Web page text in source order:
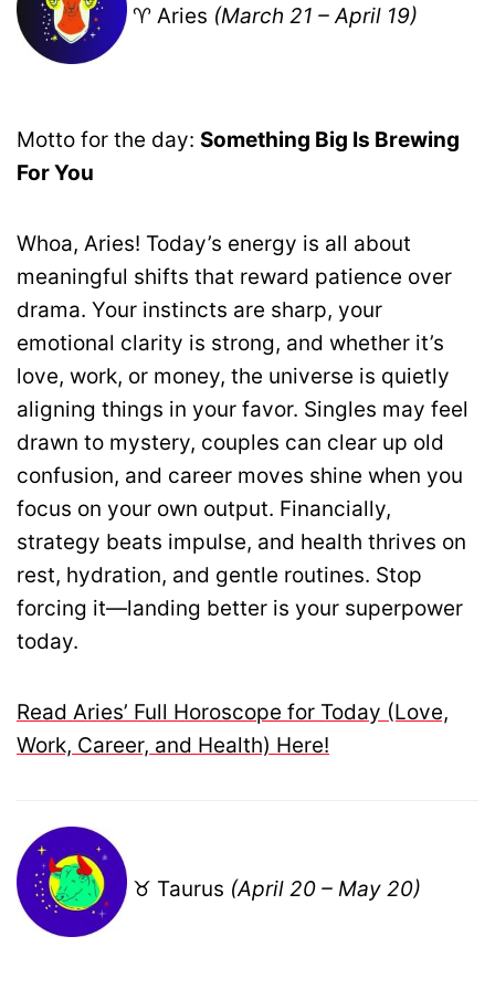
♈ Aries (March 21 – April 19)
Motto for the day: Something Big Is Brewing
For You
Whoa, Aries! Today’s energy is all about
meaningful shifts that reward patience over
drama. Your instincts are sharp, your
emotional clarity is strong, and whether it’s
love, work, or money, the universe is quietly
aligning things in your favor. Singles may feel
drawn to mystery, couples can clear up old
confusion, and career moves shine when you
focus on your own output. Financially,
strategy beats impulse, and health thrives on
rest, hydration, and gentle routines. Stop
forcing it—landing better is your superpower
today.
Read Aries’ Full Horoscope for Today (Love,
Work, Career, and Health) Here!
♉ Taurus (April 20 – May 20)